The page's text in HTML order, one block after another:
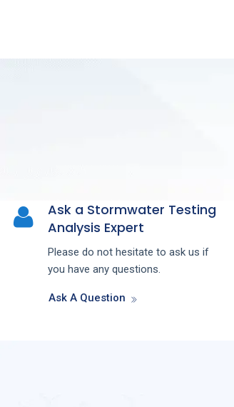
Ask a Stormwater Testing
Analysis Expert
Please do not hesitate to ask us if
you have any questions.
Ask A Question